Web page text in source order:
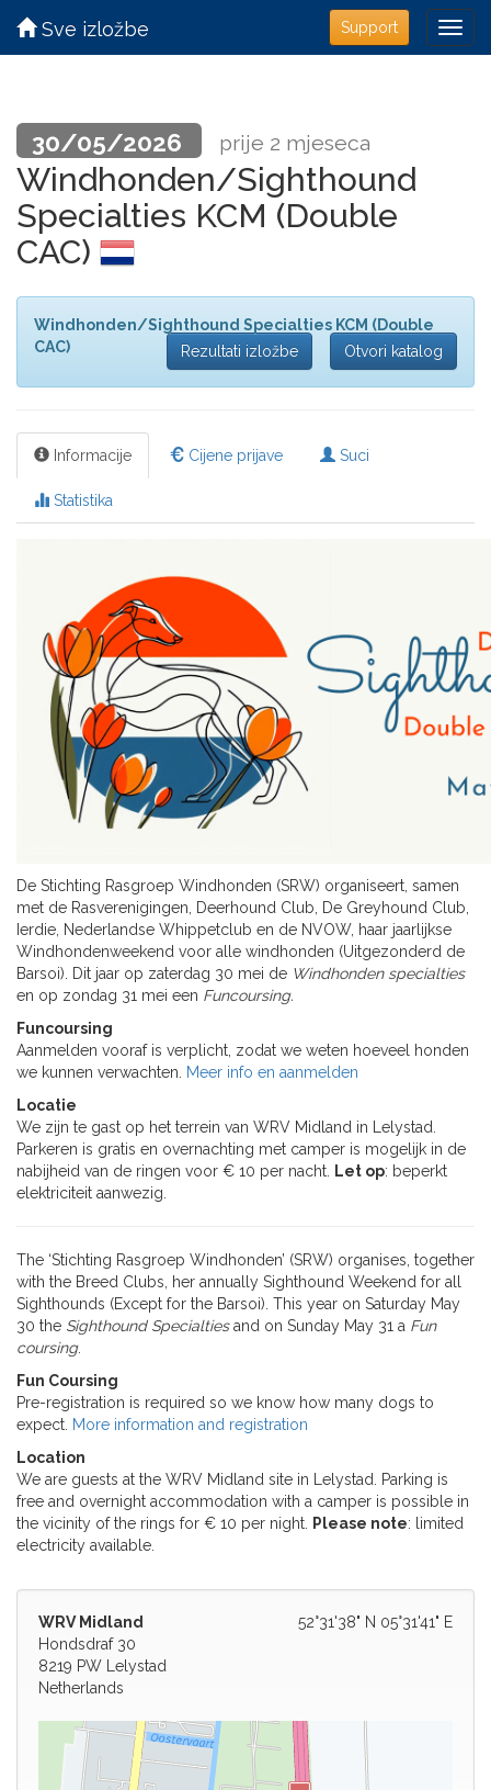
Support
Sve izložbe
30/05/2026 prije 2 mjeseca
Windhonden/Sighthound
Specialties KCM (Double
CAC)
Windhonden/Sighthound Specialties KCM (Double
CAC)
Rezultati izložbe Otvori katalog
Informacije Cijene prijave Suci
Statistika
De Stichting Rasgroep Windhonden (SRW) organiseert, samen
met de Rasverenigingen, Deerhound Club, De Greyhound Club,
Ierdie, Nederlandse Whippetclub en de NVOW, haar jaarlijkse
Windhondenweekend voor alle windhonden (Uitgezonderd de
Barsoi). Dit jaar op zaterdag 30 mei de Windhonden specialties
en op zondag 31 mei een Funcoursing.
Funcoursing
Aanmelden vooraf is verplicht, zodat we weten hoeveel honden
we kunnen verwachten. Meer info en aanmelden
Locatie
We zijn te gast op het terrein van WRV Midland in Lelystad.
Parkeren is gratis en overnachting met camper is mogelijk in de
nabijheid van de ringen voor € 10 per nacht. Let op: beperkt
elektriciteit aanwezig.
The ‘Stichting Rasgroep Windhonden’ (SRW) organises, together
with the Breed Clubs, her annually Sighthound Weekend for all
Sighthounds (Except for the Barsoi). This year on Saturday May
30 the Sighthound Specialtiesand on Sunday May 31 a Fun
coursing.
Fun Coursing
Pre-registration is required so we know how many dogs to
expect. More information and registration
Location
We are guests at the WRV Midland site in Lelystad. Parking is
free and overnight accommodation with a camper is possible in
the vicinity of the rings for € 10 per night. Please note: limited
electricity available.
52°31'38" N 05°31'41" E
WRV Midland
Hondsdraf 30
8219 PW Lelystad
Netherlands